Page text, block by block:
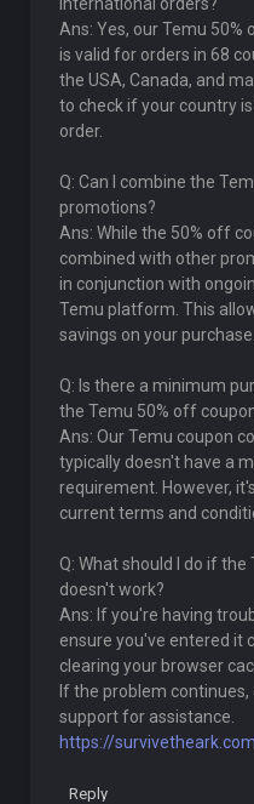
Ans: Yes, our Temu 50%
is valid for orders in 68
the USA, Canada, and
to check if your country
order.
Q: Can I combine the
promotions?
Ans: While the 50% off
combined with other
in conjunction with
Temu platform. This
savings on your purchase.
Q: Is there a minimum
the Temu 50% off
Ans: Our Temu coupon
typically doesn't have a
requirement. However,
current terms and
Q: What should I do if
doesn't work?
Ans: If you're having
ensure you've entered it
clearing your browser
If the problem
support for assistance.
https://
Reply